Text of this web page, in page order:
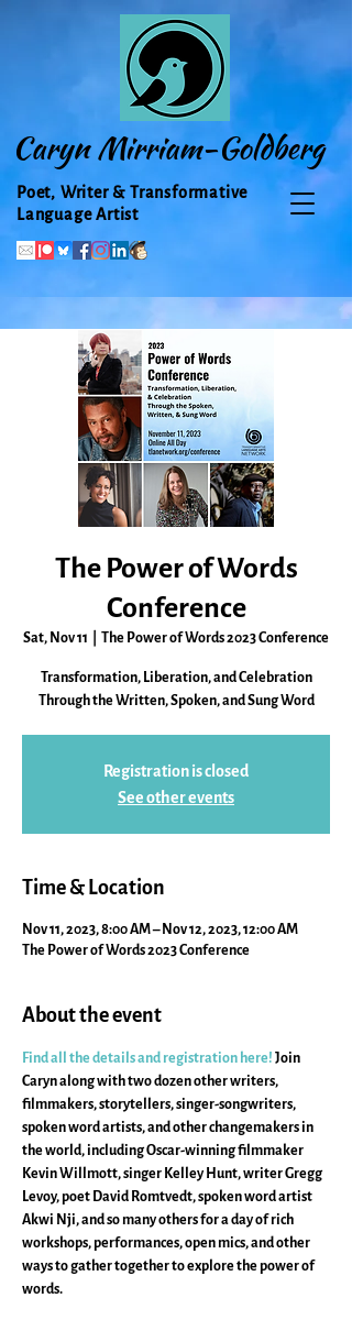
Caryn Mirriam-Goldberg
Poet, Writer & Transformative
Language Artist
The Power of Words
Conference
Sat, Nov 11 The Power of Words 2023 Conference
Transformation, Liberation, and Celebration
Through the Written, Spoken, and Sung Word
Registration is closed
See other events
Time & Location
Nov 11, 2023, 8:00 AM – Nov 12, 2023, 12:00 AM
The Power of Words 2023 Conference
About the event
Find all the details and registration here! Join
Caryn along with two dozen other writers,
filmmakers, storytellers, singer-songwriters,
spoken word artists, and other changemakers in
the world, including Oscar-winning filmmaker
Kevin Willmott, singer Kelley Hunt, writer Gregg
Levoy, poet David Romtvedt, spoken word artist
Akwi Nji, and so many others for a day of rich
workshops, performances, open mics, and other
ways to gather together to explore the power of
words.